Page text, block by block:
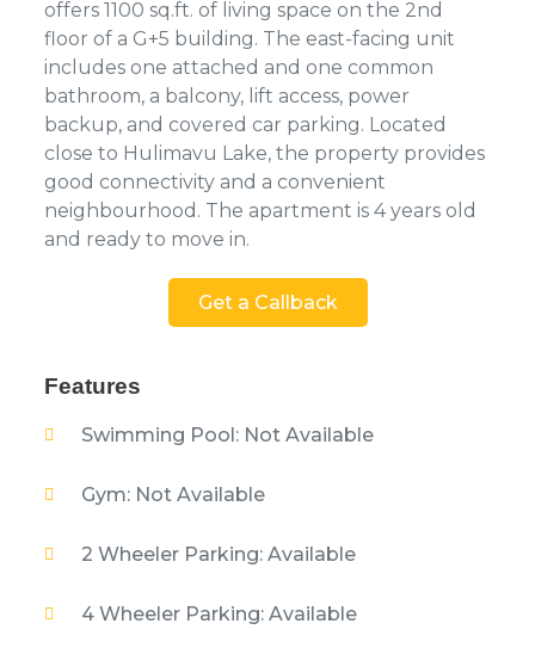
offers 1100 sq.ft. of living space on the 2nd
floor of a G+5 building. The east-facing unit
includes one attached and one common
bathroom, a balcony, lift access, power
backup, and covered car parking. Located
close to Hulimavu Lake, the property provides
good connectivity and a convenient
neighbourhood. The apartment is 4 years old
and ready to move in.
Get a Callback
Features
Swimming Pool: Not Available
Gym: Not Available
2 Wheeler Parking: Available
4 Wheeler Parking: Available